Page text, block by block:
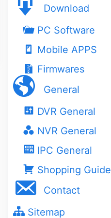
Download
PC Software
Mobile APPS
Firmwares
General
DVR General
NVR General
IPC General
Shopping Guide
Contact
Sitemap